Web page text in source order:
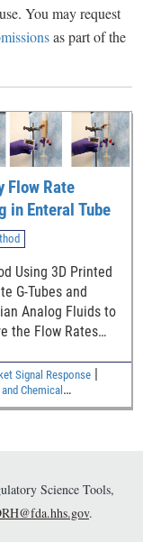
You may request
as part of the
Flow Rate
in Enteral Tube
Using 3D Printed
G-Tubes and
Analog Fluids to
the Flow Rates
the New ISO
Connector
Signal Response|
Chemical
Science Tools,
.